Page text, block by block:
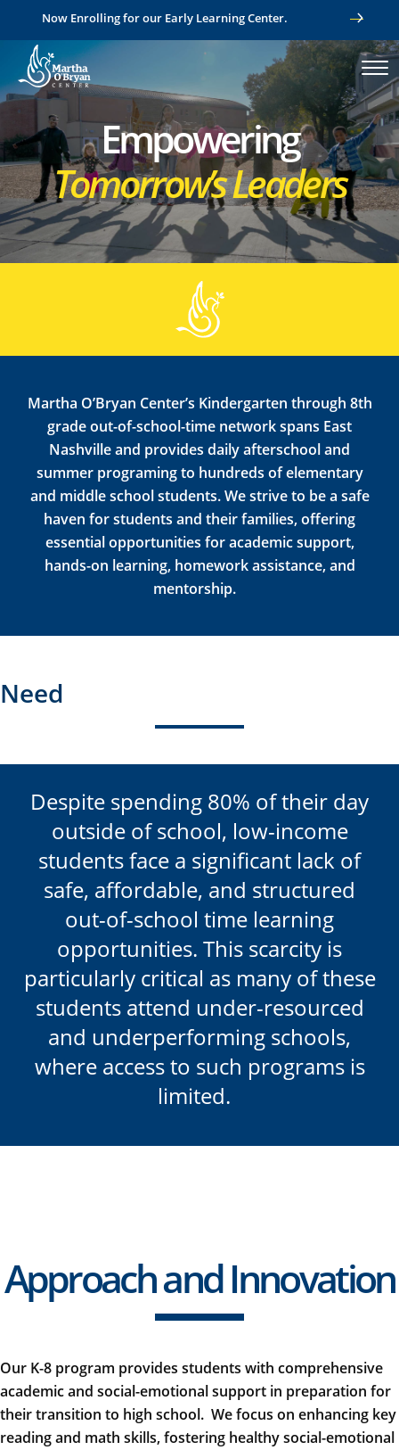
Now Enrolling for our Early Learning Center.
Empowering
Tomorrow’s Leaders
Martha O’Bryan Center’s Kindergarten through 8th
grade out-of-school-time network spans East
Nashville and provides daily afterschool and
summer programing to hundreds of elementary
and middle school students. We strive to bea safe
haven for students and their families, offering
essential opportunities for academic support,
hands-on learning, homeworkassistance, and
mentorship.
Need
Despite spending 80% of their day
outside of school, low-income
students face a significant lack of
safe, affordable, and structured
out-of-school time learning
opportunities. This scarcity is
particularly critical as many of these
students attend under-resourced
and underperforming schools,
where access to such programs is
limited.
Approach and Innovation
Our K-8 program provides students with comprehensive
academic and social-emotional support in preparation for
their transition to high school. We focus on enhancing key
reading and math skills, fostering healthy social-emotional